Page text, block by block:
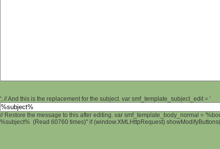
'; // And this is the replacement for the subject. var smf_template_subject_edit = '
// Restore the message to this after editing. var smf_template_body_normal =
%subject% (Read 60760 times)" if (window.XMLHttpRequest)